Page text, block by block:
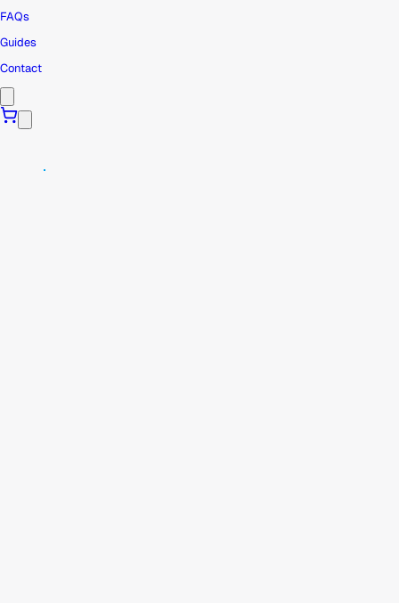
FAQs
Guides
Contact